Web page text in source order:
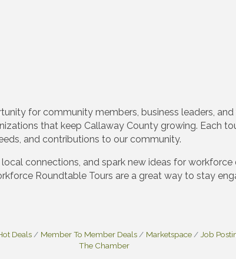
for community members, business leaders,
that keep Callaway County growing. Each
and contributions to our community.
connections, and spark new ideas for
Roundtable Tours are a great way to stay
Deals Member To Member Deals Marketspace Job
The Chamber